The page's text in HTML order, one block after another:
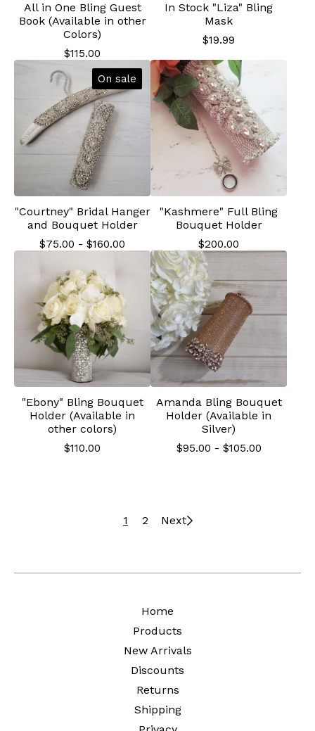
All in One Bling Guest
Book (Available in other
Colors)
$115.00
In Stock "Liza" Bling
Mask
$19.99
On sale
"Courtney" Bridal Hanger
and Bouquet Holder
$75.00 - $160.00
"Kashmere" Full Bling
Bouquet Holder
$200.00
"Ebony" Bling Bouquet
Holder (Available in
other colors)
$110.00
Amanda Bling Bouquet
Holder (Available in
Silver)
$95.00 - $105.00
1 2 Next
Home
Products
New Arrivals
Discounts
Returns
Shipping